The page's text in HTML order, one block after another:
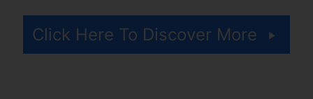
Click Here To Discover More